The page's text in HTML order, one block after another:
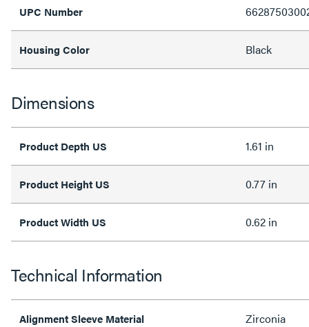
UPC Number
Housing Color Black
Dimensions
Product Depth US 1.61 in
Product Height US 0.77 in
Product Width US 0.62 in
Technical Information
Alignment Sleeve Material Zirconia